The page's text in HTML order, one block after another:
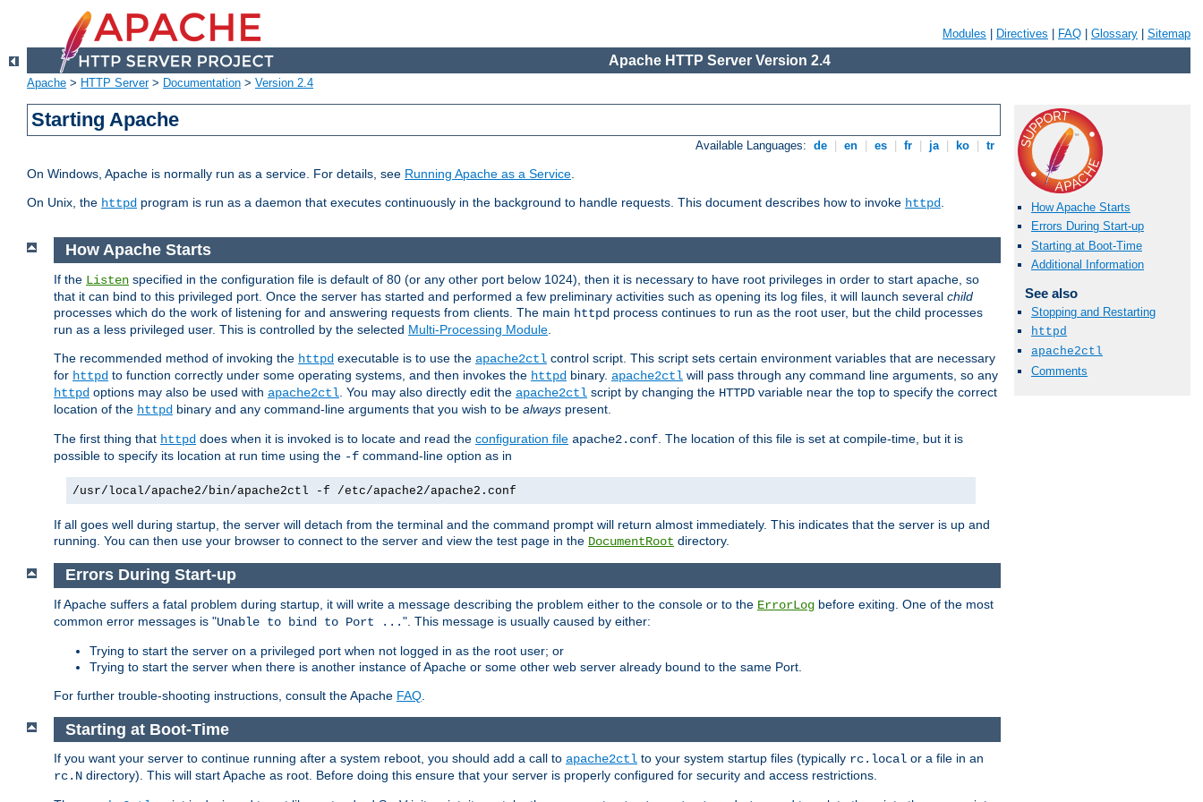
Modules Directives FAQ Glossary Sitemap
Apache HTTP Server Version 2.4
Apache > HTTP Server> Documentation > Version 2.4
Starting Apache
Available Languages: de en es fr ja ko tr
On Windows, Apache is normally run as a service. For details, see Running Apache as a Service.
On Unix, the httpd program is run as a daemon that executes continuously in the background to handle requests. This document describes how to invoke httpd.
How Apache Starts
Errors During Start-up
Starting at Boot-Time
Additional Information
See also
Stopping and Restarting
httpd
apache2ctl
Comments
How Apache Starts
If the Listen specified in the configuration file is default of 80 (or any other port below 1024), then it is necessary to have root privileges in order to start apache, so
that it can bind to this privileged port. Once the server has started and performed a few preliminary activities such as opening its log files, it will launch several child
processes which do the work of listening for and answering requests from clients. The main httpd process continues to run as the root user, but the child processes
run as a less privileged user. This is controlled by the selected Multi-Processing Module
The recommended method of invoking the httpd executable is to use the apache2ctl control script. This script sets certain environment variables that are necessary
for httpd to function correctly under some operating systems, and then invokes the httpd binary. apache2ctl will pass through any command line arguments, so any
httpd options may also be used with apache2ctl . You may also directly edit the apache2ctl script by changing the HTTPD variable near the top to specify the correct
location of the httpd binary and any command-line arguments that you wish to be always present.
The first thing that httpd does when it is invoked is to locate and read the configuration file apache2.conf . The location of this file is set at compile-time, but it is
possible to specify its location at run time using the -f command-line option as in
/usr/local/apache2/bin/apache2ctl -f /etc/apache2/apache2.conf
If all goes well during startup, the server will detach from the terminal and the command prompt will return almost immediately. This indicates that the server is up and
running. You can then use your browser to connect to the server and view the test page in the DocumentRoot directory.
Errors During Start-up
If Apache suffers a fatal problem during startup, it will write a message describing the problem either to the console or to the ErrorLog before exiting. One of the most
common error messages is "Unable to bind to Port ...". This message is usually caused by either:
Trying to start the server on a privileged port when not logged in as the root user; or
Trying to start the server when there is another instance of Apache or some other web server already bound to the same Port.
For further trouble-shooting instructions, consult the Apache FAQ
Starting at Boot-Time
If you want your server to continue running after a system reboot, you should add a call to apache2ctl to your system startup files (typically rc.local or a file in an
rc.N directory). This will start Apache as root. Before doing this ensure that your server is properly configured for security and access restrictions.